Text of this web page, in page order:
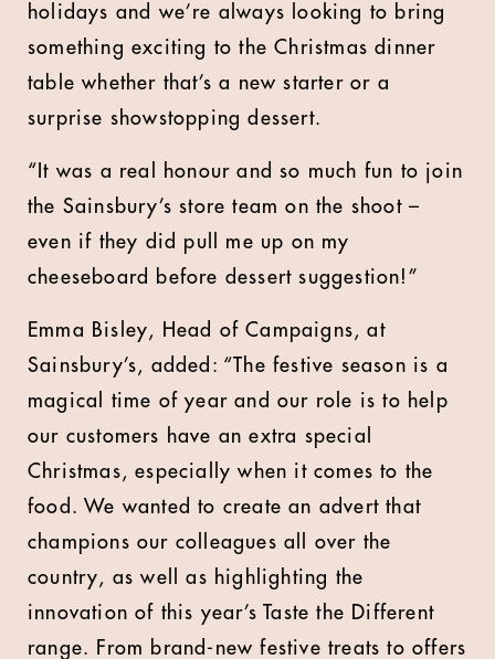
holidays and we’re always looking to bring
something exciting to the Christmas dinner
table whether that’s a new starter or a
surprise showstopping dessert.
“It was a real honour and so much fun to join
the Sainsbury’s store team on the shoot –
even if they did pull me up on my
cheeseboard before dessert suggestion!”
Emma Bisley, Head of Campaigns, at
Sainsbury’s, added: “The festive season is a
magical time of year and our role is to help
our customers have an extra special
Christmas, especially when it comes to the
food. We wanted to create an advert that
champions our colleagues all over the
country, as well as highlighting the
innovation of this year’s Taste the Different
range. From brand-new festive treats to offers